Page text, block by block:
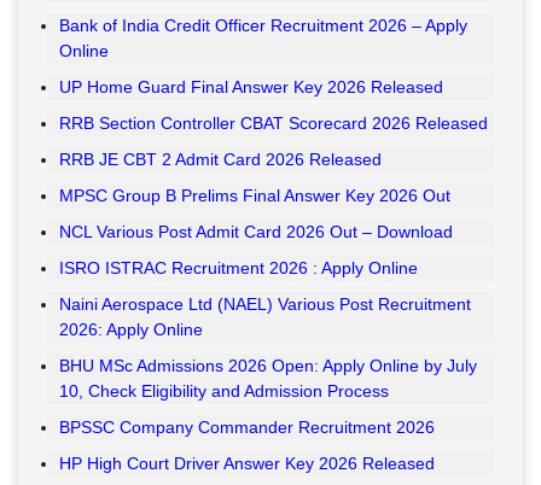
Bank of India Credit Officer Recruitment 2026 – Apply
Online
UP Home Guard Final Answer Key 2026 Released
RRB Section Controller CBAT Scorecard 2026 Released
RRB JE CBT 2 Admit Card 2026 Released
MPSC Group B Prelims Final Answer Key 2026 Out
NCL Various Post Admit Card 2026 Out – Download
ISRO ISTRAC Recruitment 2026 : Apply Online
Naini Aerospace Ltd (NAEL) Various Post Recruitment
2026: Apply Online
BHU MSc Admissions 2026 Open: Apply Online by July
10, Check Eligibility and Admission Process
BPSSC Company Commander Recruitment 2026
HP High Court Driver Answer Key 2026 Released